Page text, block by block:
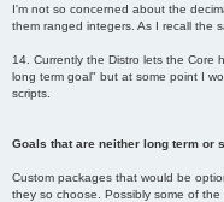
I'm not so concerned about the
them ranged integers. As I recall the
14. Currently the Distro lets the Core
long term goal" but at some point I
scripts.
Goals that are neither long term or
Custom packages that would be
they so choose. Possibly some of